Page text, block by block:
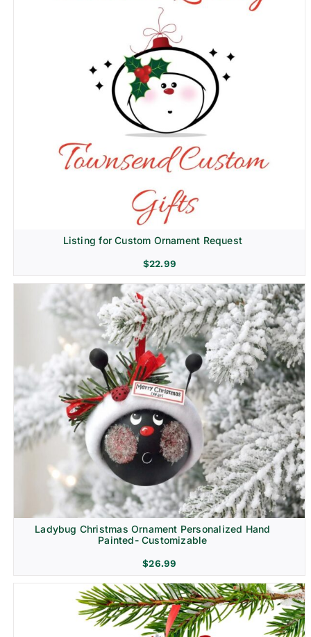
Listing for Custom Ornament Request
$22.99
Ladybug Christmas Ornament Personalized Hand
Painted- Customizable
$26.99